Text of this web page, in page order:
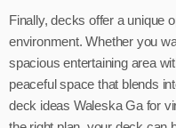
Finally, decks offer a unique
environment. Whether you
spacious entertaining area
peaceful space that blends
deck ideas Waleska Ga for